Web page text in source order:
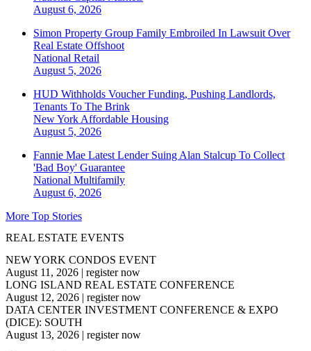
August 6, 2026
Simon Property Group Family Embroiled In Lawsuit Over
Real Estate Offshoot
National Retail
August 5, 2026
HUD Withholds Voucher Funding, Pushing Landlords,
Tenants To The Brink
New York Affordable Housing
August 5, 2026
Fannie Mae Latest Lender Suing Alan Stalcup To Collect
'Bad Boy' Guarantee
National Multifamily
August 6, 2026
More Top Stories
REAL ESTATE EVENTS
NEW YORK CONDOS EVENT
August 11, 2026 | register now
LONG ISLAND REAL ESTATE CONFERENCE
August 12, 2026 | register now
DATA CENTER INVESTMENT CONFERENCE & EXPO
(DICE): SOUTH
August 13, 2026 | register now